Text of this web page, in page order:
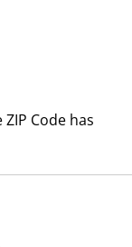
Code has